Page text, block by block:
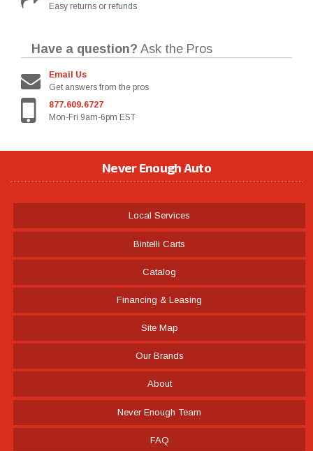
Easy returns or refunds
Have a question? Ask the Pros
Email Us
Get answers from the pros
877.609.6727
Mon-Fri 9am-6pm EST
Never Enough Auto
Local Services
Bintelli Carts
Catalog
Financing & Leasing
Site Map
Our Brands
About
Never Enough Team
FAQ